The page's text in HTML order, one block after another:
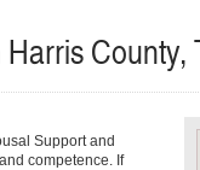
County,
Support and
competence. If